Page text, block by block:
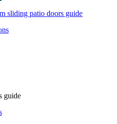
sliding patio doors guide
guide